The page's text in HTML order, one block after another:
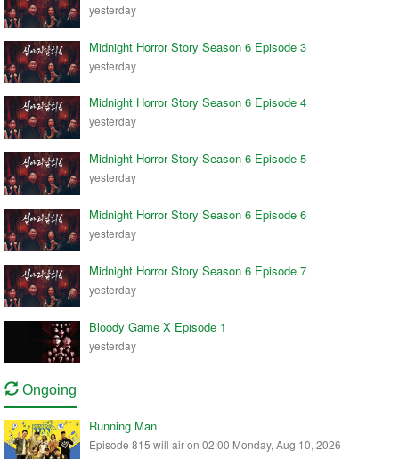
yesterday
Midnight Horror Story Season 6 Episode 3
yesterday
Midnight Horror Story Season 6 Episode 4
yesterday
Midnight Horror Story Season 6 Episode 5
yesterday
Midnight Horror Story Season 6 Episode 6
yesterday
Midnight Horror Story Season 6 Episode 7
yesterday
Bloody Game X Episode 1
yesterday
Ongoing
Running Man
Episode 815 will air on 02:00 Monday, Aug 10, 2026